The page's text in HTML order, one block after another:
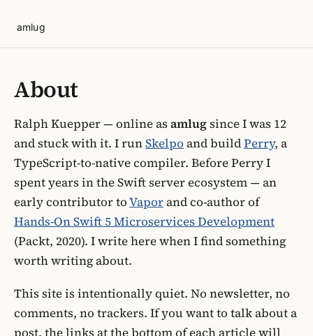
amlug
About
Ralph Kuepper — online asamlugsince I was 12
and stuck with it. I runSkelpo and buildPerry, a
TypeScript-to-native compiler. Before Perry I
spent years in the Swift server ecosystem — an
early contributor toVaporand co-author of
Hands-On Swift 5 Microservices Development
(Packt, 2020). I write here when I find something
worth writing about.
This site is intentionally quiet. No newsletter, no
comments, no trackers. If you want to talk about a
post, the links at the bottom of each article will